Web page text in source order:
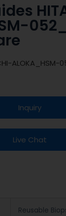
ALOKA_HSM-
Inquiry
Live Chat
Reusable